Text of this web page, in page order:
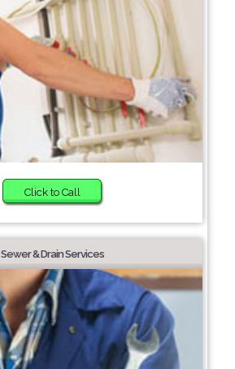
Click to Call
Sewer & Drain Services